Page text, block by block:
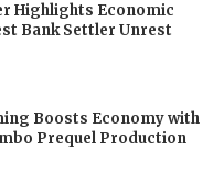
Highlights Economic
Bank Settler Unrest
Boosts Economy with
Prequel Production